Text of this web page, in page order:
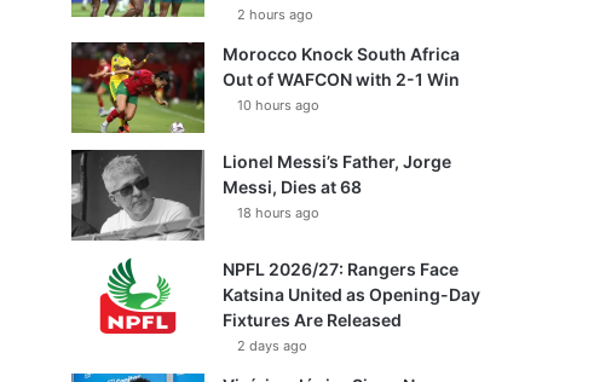
2 hours ago
Morocco Knock South Africa
Out of WAFCON with 2-1 Win
10 hours ago
Lionel Messi’s Father, Jorge
Messi, Dies at 68
18 hours ago
NPFL 2026/27: Rangers Face
Katsina United as Opening-Day
Fixtures Are Released
2 days ago